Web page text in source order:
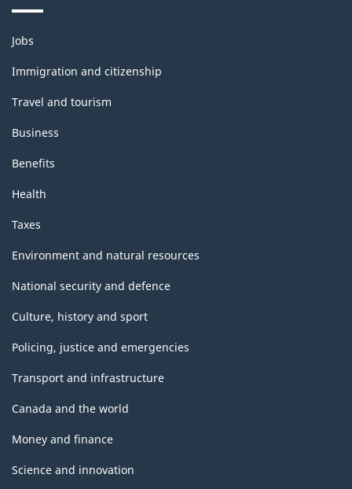
Themes
and
topics
Jobs
Immigration and citizenship
Travel and tourism
Business
Benefits
Health
Taxes
Environment and natural resources
National security and defence
Culture, history and sport
Policing, justice and emergencies
Transport and infrastructure
Canada and the world
Money and finance
Science and innovation